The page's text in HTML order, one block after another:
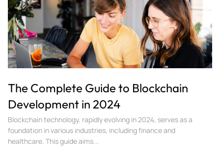
The Complete Guide to Blockchain
Development in 2024
Blockchain technology, rapidly evolving in 2024, serves as a
foundation in various industries, including finance and
healthcare. This guide aims...